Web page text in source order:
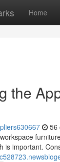
Home
the
56
is important.